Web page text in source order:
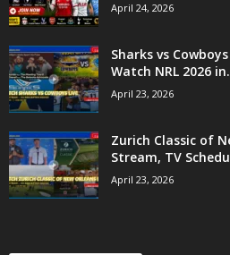
April 24, 2026
Sharks vs
Watch NRL 2026
April 23, 2026
Zurich Classic of
Stream, TV
April 23, 2026